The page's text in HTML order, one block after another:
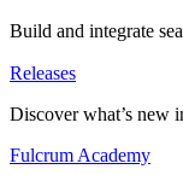
Build and integrate
Releases
Discover what’s new
Fulcrum Academy